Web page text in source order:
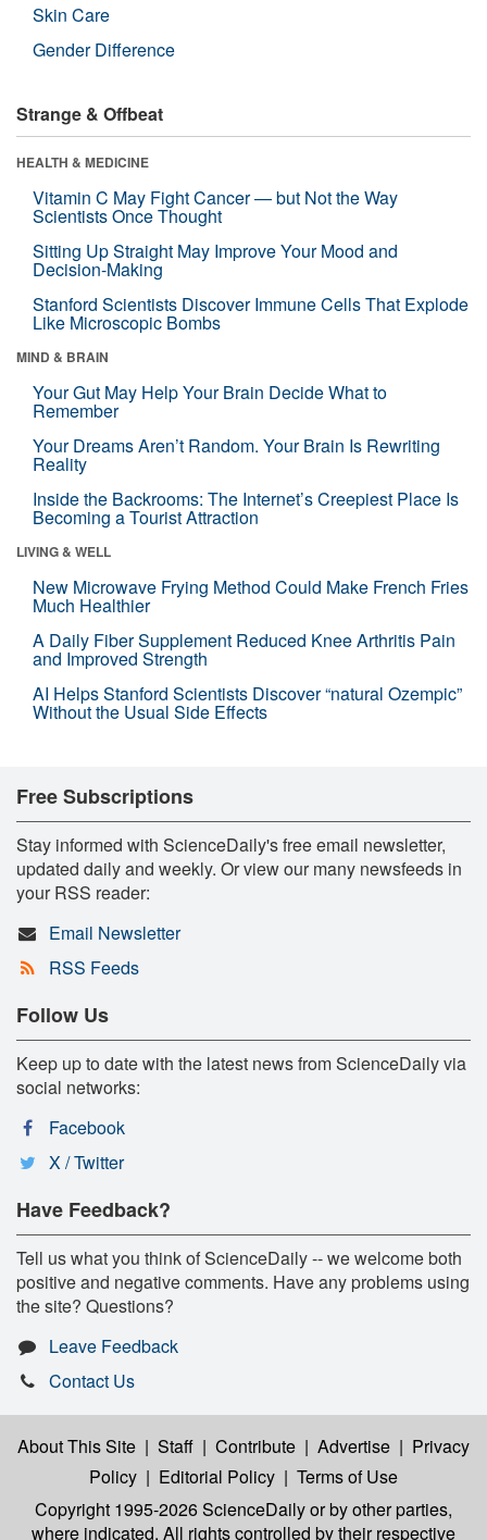
Skin Care
Gender Difference
Strange & Offbeat
HEALTH & MEDICINE
Vitamin C May Fight Cancer — but Not the Way
Scientists Once Thought
Sitting Up Straight May Improve Your Mood and
Decision-Making
Stanford Scientists Discover Immune Cells That Explode
Like Microscopic Bombs
MIND & BRAIN
Your Gut May Help Your Brain Decide What to
Remember
Your Dreams Aren’t Random. Your Brain Is Rewriting
Reality
Inside the Backrooms: The Internet’s Creepiest Place Is
Becoming a Tourist Attraction
LIVING & WELL
New Microwave Frying Method Could Make French Fries
Much Healthier
A Daily Fiber Supplement Reduced Knee Arthritis Pain
and Improved Strength
AI Helps Stanford Scientists Discover “natural Ozempic”
Without the Usual Side Effects
Free Subscriptions
Stay informed with ScienceDaily's free email newsletter,
updated daily and weekly. Or view our many newsfeeds in
your RSS reader:
Email Newsletter
RSS Feeds
Follow Us
Keep up to date with the latest news from ScienceDaily via
social networks:
Facebook
X / Twitter
Have Feedback?
Tell us what you think of ScienceDaily -- we welcome both
positive and negative comments. Have any problems using
the site? Questions?
Leave Feedback
Contact Us
About This Site | Staff | Contribute | Advertise | Privacy
Policy | Editorial Policy | Terms of Use
Copyright 1995-2026 ScienceDailyor by other parties,
where indicated. All rights controlled by their respective